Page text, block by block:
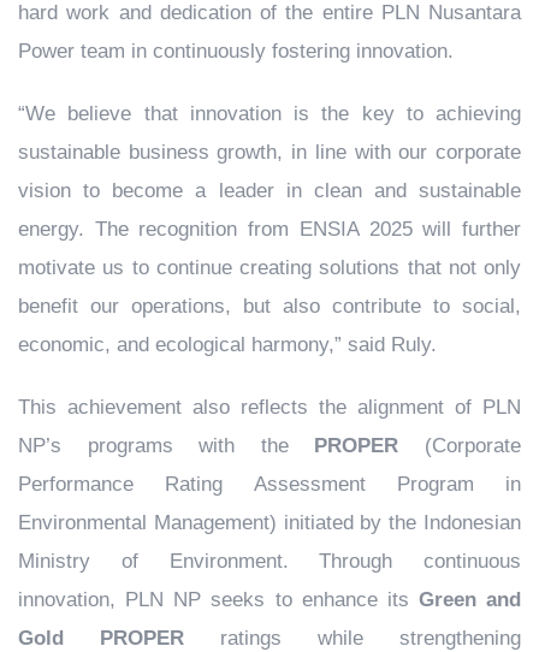
hard work and dedication of the entire PLN Nusantara
Power team in continuously fostering innovation.
“We believe that innovation is the key to achieving
sustainable business growth, in line with our corporate
vision to become a leader in clean and sustainable
energy. The recognition from ENSIA 2025 will further
motivate us to continue creating solutions that not only
benefit our operations, but also contribute to social,
economic, and ecological harmony,” said Ruly.
This achievement also reflects the alignment of PLN
NP’s programs with the
PROPER (Corporate
Performance Rating Assessment Program in
Environmental Management) initiated by the Indonesian
Ministry of Environment. Through continuous
innovation, PLN NP seeks to enhance its Green and
Gold PROPER ratings while strengthening